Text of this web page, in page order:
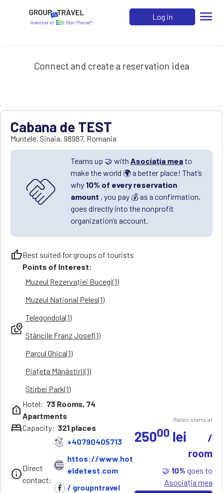
member of 5-Star Planet®
Log in menu
Connect and create a reservation idea
Cabana de TEST
Muntele, Sinaia, 98987, Romania
handshake
Teams up 🤝 with Asociația meato
make the world 🌍 a better place! That’s
why 10% of every reservation
amount , you pay 💰 as a confirmation,
goes directly into the nonprofit
organization’s account.
thumb_upBest suited for groups of tourists
local_see
Points of Interest:
Muzeul Rezervației Bucegi(1)
Muzeul National Peles(1)
Telegondola(1)
Stâncile Franz Josef(1)
Parcul Ghica(1)
Piațeta Mănăstirii(1)
Știrbei Park(1)
help_clinic Hotel: 73 Rooms, 74
Apartments
bedCapacity: 321 places
infoDirect
contact:
+40790405713
httos://www.hot
eldetest.com
/ groupntravel
Rates starts at
25000 lei
/
room
🤝 10% goes to
Asociația mea